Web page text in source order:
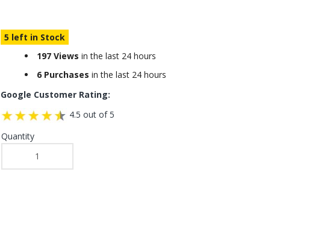
5 left in Stock
197 Views in the last 24 hours
6 Purchases in the last 24 hours
Google Customer Rating:
4.5 out of 5
Quantity